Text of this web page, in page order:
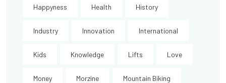
Happyness Health History
Industry Innovation International
Kids Knowledge Lifts Love
Money Morzine Mountain Biking